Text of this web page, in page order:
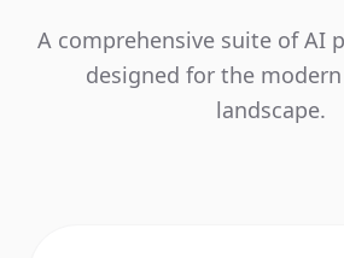
A comprehensive suite of AI
designed for the
landscape.